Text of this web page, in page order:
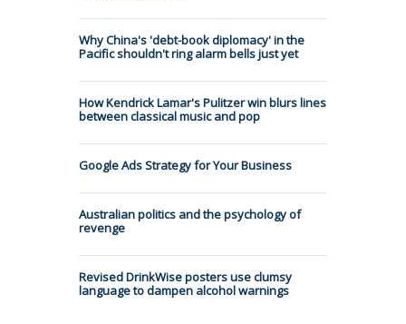
Why China's 'debt-book diplomacy' in the
Pacific shouldn't ring alarm bells just yet
How Kendrick Lamar's Pulitzer win blurs lines
between classical music and pop
Google Ads Strategy for Your Business
Australian politics and the psychology of
revenge
Revised DrinkWise posters use clumsy
language to dampen alcohol warnings